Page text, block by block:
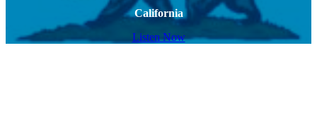
California
Listen Now